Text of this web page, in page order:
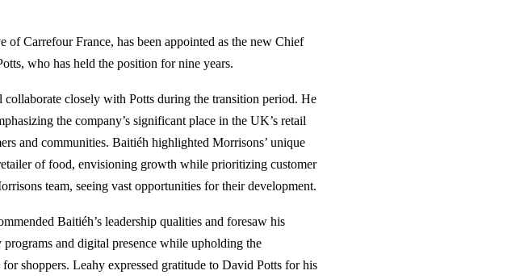
Carrefour France, has been appointed as the new Chief
who has held the position for nine years.
closely with Potts during the transition period. He
the company’s significant place in the UK’s retail
and communities. Baitiéh highlighted Morrisons’ unique
of food, envisioning growth while prioritizing customer
team, seeing vast opportunities for their development.
Baitiéh’s leadership qualities and foresaw his
and digital presence while upholding the
shoppers. Leahy expressed gratitude to David Potts for his